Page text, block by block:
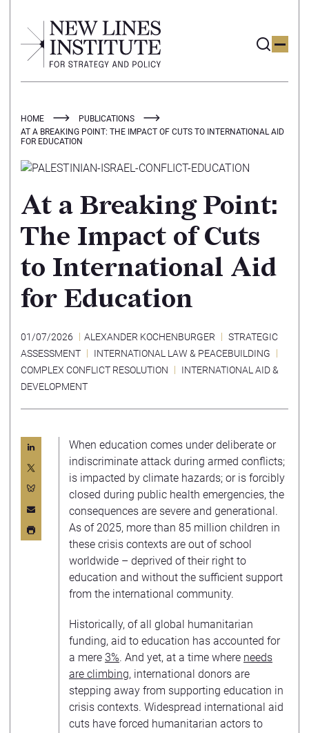
HOME
PUBLICATIONS
AT A BREAKING POINT: THE IMPACT OF CUTS TO INTERNATIONAL AID
FOR EDUCATION
At a Breaking Point:
The Impact of Cuts
to International Aid
for Education
01/07/2026 ALEXANDER KOCHENBURGER
STRATEGIC
ASSESSMENT
INTERNATIONAL LAW & PEACEBUILDING
COMPLEX CONFLICT RESOLUTION
INTERNATIONAL AID &
DEVELOPMENT
When education comes under deliberate or
indiscriminate attack during armed conflicts;
is impacted by climate hazards; or is forcibly
closed during public health emergencies, the
consequences are severe and generational.
As of 2025, more than 85 million children in
these crisis contexts are out of school
worldwide – deprived of their right to
education and without the sufficient support
from the international community.
Historically, of all global humanitarian
funding, aid to education has accounted for
a mere 3%. And yet, at a time where needs
are climbing, international donors are
stepping away from supporting education in
crisis contexts. Widespread international aid
cuts have forced humanitarian actors to